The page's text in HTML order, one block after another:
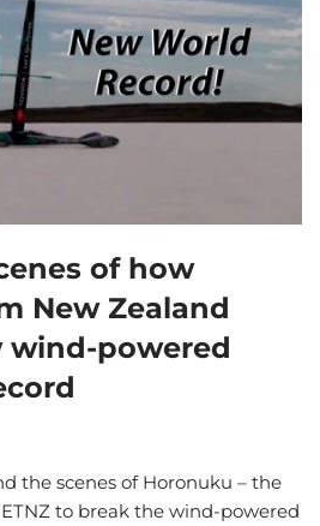
of how
New Zealand
wind-powered
the scenes of Horonuku – the
to break the wind-powered